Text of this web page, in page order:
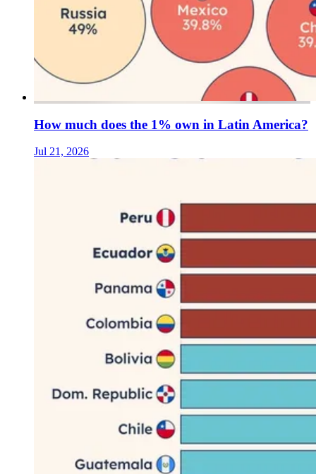
How much does the 1% own in Latin America?
Jul 21, 2026